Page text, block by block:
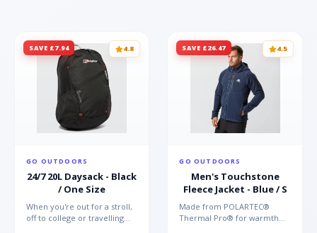
SAVE £7.94 4.8
GO OUTDOORS
24/7 20L Daysack - Black
/ One Size
When you're out for a stroll,
off to college or travelling
SAVE £26.47 4.5
GO OUTDOORS
Men's Touchstone
Fleece Jacket - Blue / S
Made from POLARTEC®
Thermal Pro® for warmth